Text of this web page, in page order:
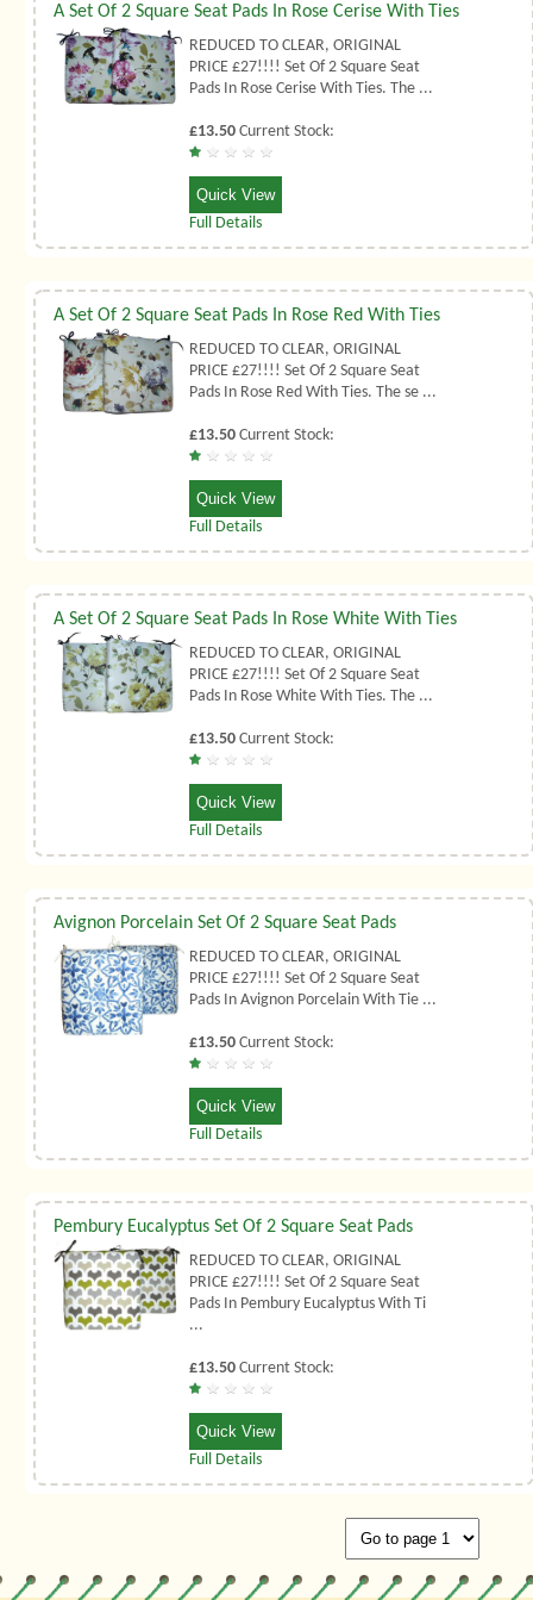
A Set Of 2 Square Seat Pads In Rose Cerise With Ties
REDUCED TO CLEAR, ORIGINAL
PRICE £27!!!! Set Of 2 Square Seat
Pads In Rose Cerise With Ties. The ...
£13.50Current Stock:
Quick View
Full Details
A Set Of 2 Square Seat Pads In Rose Red With Ties
REDUCED TO CLEAR, ORIGINAL
PRICE £27!!!! Set Of 2 Square Seat
Pads In Rose Red With Ties. The se ...
£13.50Current Stock:
Quick View
Full Details
A Set Of 2 Square Seat Pads In Rose White With Ties
REDUCED TO CLEAR, ORIGINAL
PRICE £27!!!! Set Of 2 Square Seat
Pads In Rose White With Ties. The ...
£13.50Current Stock:
Quick View
Full Details
Avignon Porcelain Set Of 2 Square Seat Pads
REDUCED TO CLEAR, ORIGINAL
PRICE £27!!!! Set Of 2 Square Seat
Pads In Avignon Porcelain With Tie ...
£13.50Current Stock:
Quick View
Full Details
Pembury Eucalyptus Set Of 2 Square Seat Pads
REDUCED TO CLEAR, ORIGINAL
PRICE £27!!!! Set Of 2 Square Seat
Pads In Pembury Eucalyptus With Ti
...
£13.50Current Stock:
Quick View
Full Details